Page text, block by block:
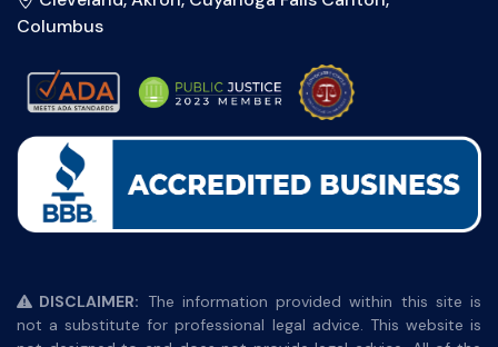
Columbus
DISCLAIMER: The information provided within this site is
not a substitute for professional legal advice. This website is